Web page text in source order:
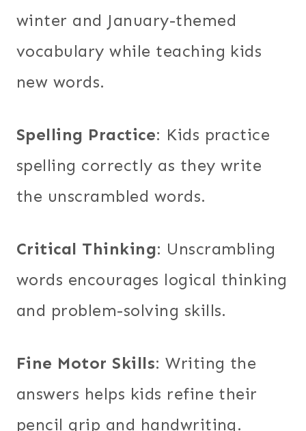
winter and January-themed
vocabulary while teaching kids
new words.
Spelling Practice: Kids practice
spelling correctly as they write
the unscrambled words.
Critical Thinking: Unscrambling
words encourages logical thinking
and problem-solving skills.
Fine Motor Skills: Writing the
answers helps kids refine their
pencil grip and handwriting.